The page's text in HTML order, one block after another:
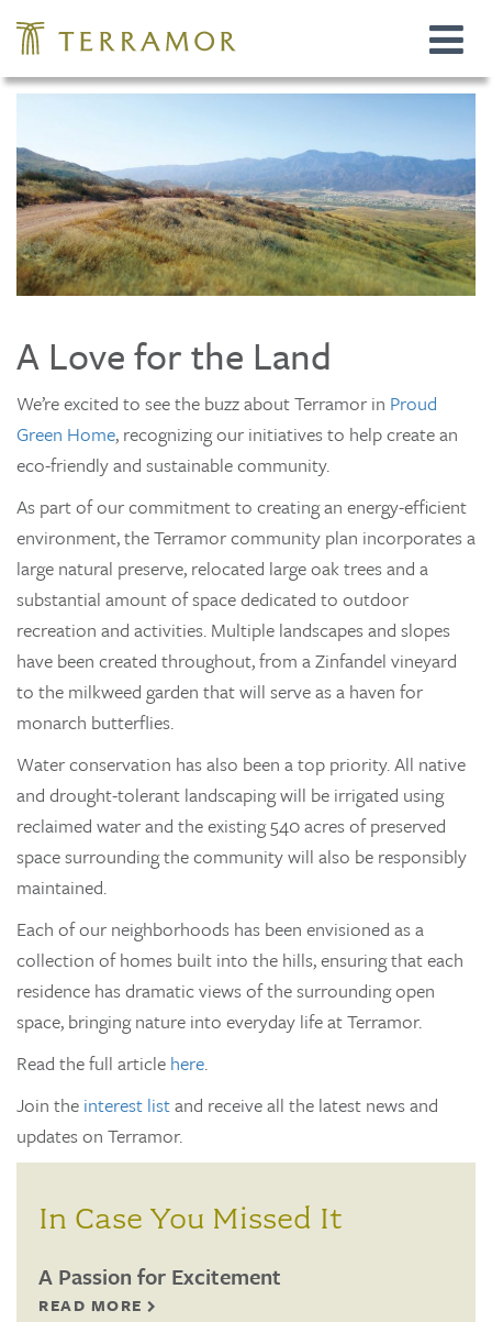
Toggle
A Love for the Land
We’re excited to see the buzz about Terramor in Proud
Green Home, recognizing our initiatives to help create an
eco-friendly and sustainable community.
As part of our commitment to creating an energy-efficient
environment, the Terramor community plan incorporates a
large natural preserve, relocated large oak trees and a
substantial amount of space dedicated to outdoor
recreation and activities. Multiple landscapes and slopes
have been created throughout, from a Zinfandel vineyard
to the milkweed garden that will serve as a haven for
monarch butterflies.
Water conservation has also been a top priority. All native
and drought-tolerant landscaping will be irrigated using
reclaimed water and the existing 540 acres of preserved
space surrounding the community will also be responsibly
maintained.
Each of our neighborhoods has been envisioned as a
collection of homes built into the hills, ensuring that each
residence has dramatic views of the surrounding open
space, bringing nature into everyday life at Terramor.
Read the full article here.
Join the interest listand receive all the latest news and
updates on Terramor.
In Case You Missed It
A Passion for Excitement
READ MORE